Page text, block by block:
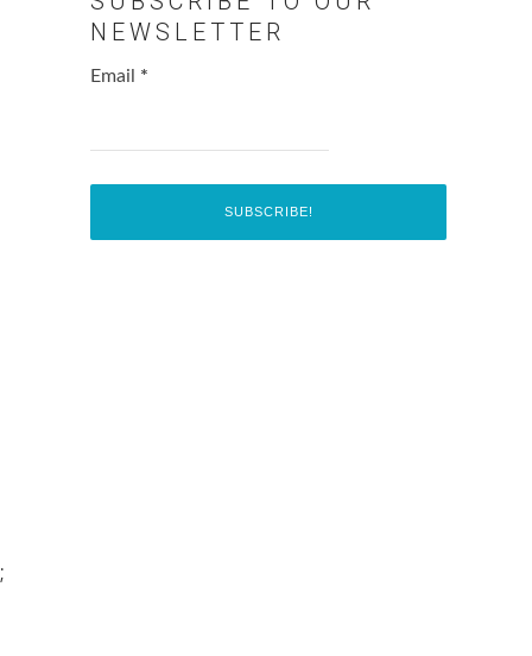
NEWSLETTER
Email *